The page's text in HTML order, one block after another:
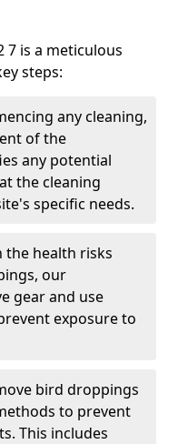
7 is a meticulous
steps:
any cleaning,
of the
any potential
the cleaning
specific needs.
the health risks
our
gear and use
exposure to
bird droppings
to prevent
This includes